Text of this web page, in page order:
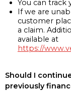
You can track
If we are
customer
a claim.
available at
https://
Should I
previously